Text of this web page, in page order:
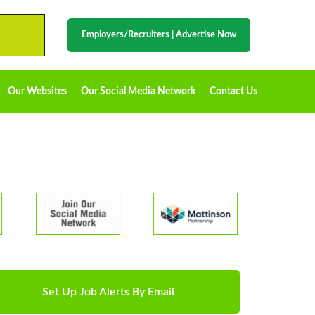
Employers/Recruiters Advertise Now
Our Websites Our Social Media Network Contact Us
Set Up Job Alerts By Email